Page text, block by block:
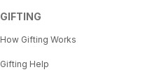
GIFTING
How Gifting Works
Gifting Help